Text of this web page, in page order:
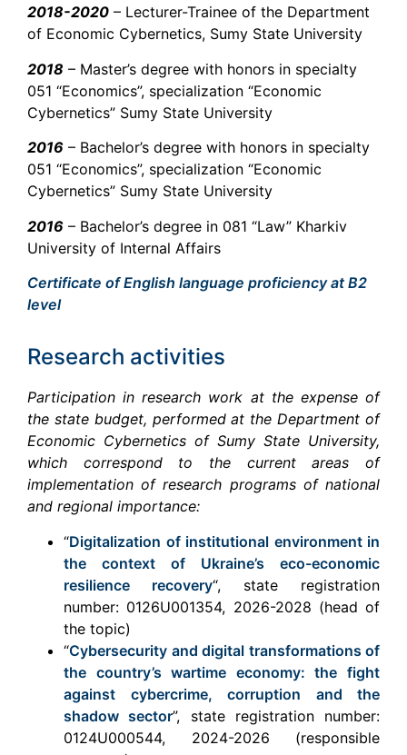
2018-2020 – Lecturer-Trainee of the Department
of Economic Cybernetics, Sumy State University
2018 – Master’s degree with honors in specialty
051 “Economics”, specialization “Economic
Cybernetics” Sumy State University
2016 – Bachelor’s degree with honors in specialty
051 “Economics”, specialization “Economic
Cybernetics” Sumy State University
2016 – Bachelor’s degree in 081 “Law” Kharkiv
University of Internal Affairs
Certificate of English language proficiency at B2
level
Research activities
Participation in research work at the expense of
the state budget, performed at the Department of
Economic Cybernetics of Sumy State University,
which correspond to the current areas of
implementation of research programs of national
and regional importance:
“Digitalization of institutional environment in
the context of Ukraine’s eco-economic
resilience recovery“, state registration
number: 0126U001354, 2026-2028 (head of
the topic)
“Cybersecurity and digital transformations of
the country’s wartime economy: the fight
against cybercrime, corruption and the
shadow sector”, state registration number:
0124U000544, 2024-2026 (responsible